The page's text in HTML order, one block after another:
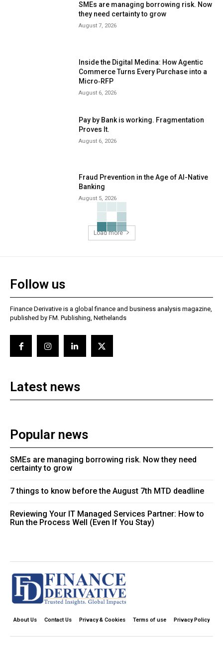
SMEs are managing borrowing risk. Now
they need certainty to grow
August 7, 2026
Inside the Digital Medina: How Agentic
Commerce Turns Every Purchase into a
Micro‑RFP
August 6, 2026
Pay by Bank is working. Fragmentation
Proves It.
August 6, 2026
Fraud Prevention in the Age of AI-Native
Banking
August 5, 2026
Load more
Follow us
Finance Derivative is a global finance and business analysis magazine,
published by FM. Publishing, Nethelands
Latest news
Popular news
SMEs are managing borrowing risk. Now they need
certainty to grow
7 things to know before the August 7th MTD deadline
Reviewing Your IT Managed Services Partner: How to
Run the Process Well (Even If You Stay)
About Us Contact Us Privacy & Cookies Terms of use Privacy Policy